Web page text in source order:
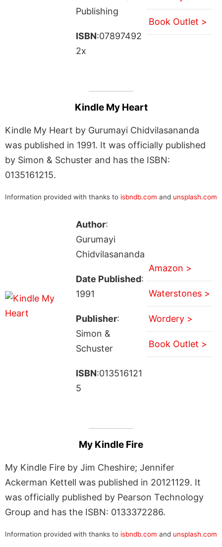
Publishing
ISBN:07897492
2x
Book Outlet >
Kindle My Heart
Kindle My Heart by Gurumayi Chidvilasananda
was published in 1991. It was officially published
by Simon & Schuster and has the ISBN:
0135161215.
Information provided with thanks to isbndb.com and unsplash.com
Author:
Gurumayi
Chidvilasananda
Date Published:
1991
Publisher:
Simon &
Schuster
ISBN:013516121
5
Amazon >
Waterstones >
Wordery >
Book Outlet >
My Kindle Fire
My Kindle Fire by Jim Cheshire; Jennifer
Ackerman Kettell was published in 20121129. It
was officially published by Pearson Technology
Group and has the ISBN: 0133372286.
Information provided with thanks to isbndb.com and unsplash.com